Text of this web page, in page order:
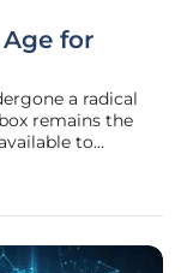
for
a radical
remains the
to